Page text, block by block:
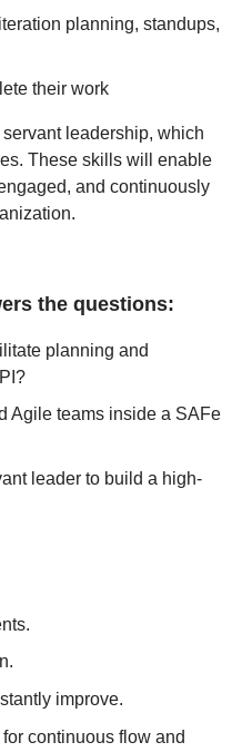
planning, standups,
their work
leadership, which
These skills will enable
and continuously
the questions:
planning and
Agile teams inside a SAFe
leader to build a high-
improve.
continuous flow and